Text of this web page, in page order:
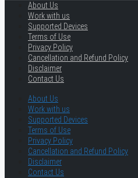
About Us
Work with us
Supported Devices
Terms of Use
Privacy Policy
Cancellation and Refund Policy
Disclaimer
Contact Us
About Us
Work with us
Supported Devices
Terms of Use
Privacy Policy
Cancellation and Refund Policy
Disclaimer
Contact Us